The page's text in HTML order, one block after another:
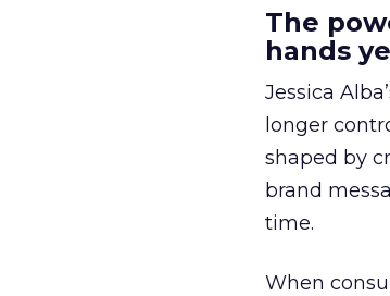
The
hands
Jessica
longer
shaped by
brand
time.
When